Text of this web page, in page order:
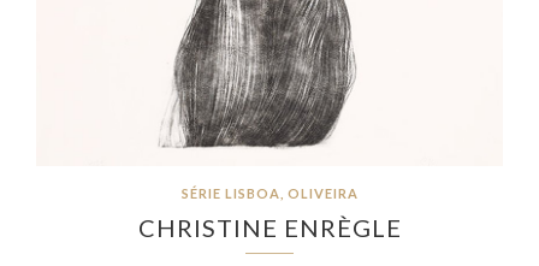
SÉRIE LISBOA, OLIVEIRA
CHRISTINE ENRÈGLE